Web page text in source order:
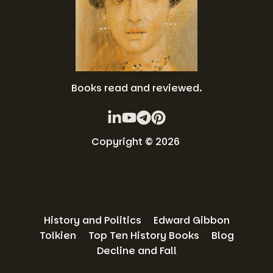
Books read and reviewed.
Copyright © 2026
History and Politics
Edward Gibbon
Tolkien
Top Ten History Books
Blog
Decline and Fall